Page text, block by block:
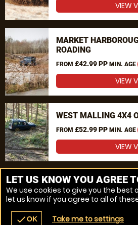
VIEW
MARKET
ROADING
FROM £42.99 PP MIN. AGE
VIEW
WEST MALLING 4X4
FROM £52.99 PP MIN. AGE
VIEW
MORE VENUES
navigate_before place
LET US KNOW YOU AGREE
We use cookies to give you the best
let us know if you agree to all of
checkOK Take me to settings